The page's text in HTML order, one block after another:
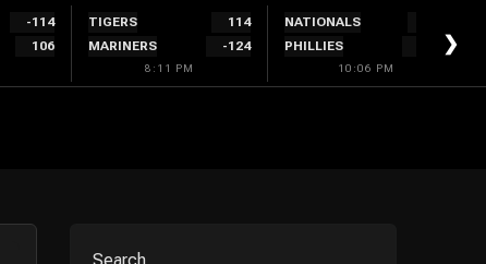
-114
106
TIGERS
114
MARINERS
-124
8:11 PM
NATIONALS
PHILLIES
10:06 PM
❯